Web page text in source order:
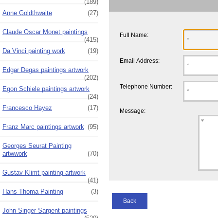
(189)
Anne Goldthwaite
(27)
Claude Oscar Monet paintings
(415)
Da Vinci painting work
(19)
Edgar Degas paintings artwork
(202)
Egon Schiele paintings artwork
(24)
Francesco Hayez
(17)
Franz Marc paintings artwork (95)
Georges Seurat Painting
artwwork
(70)
Gustav Klimt painting artwork
(41)
Hans Thoma Painting
(3)
John Singer Sargent paintings
Full Name:
Email Address:
Telephone Number:
Message:
Back